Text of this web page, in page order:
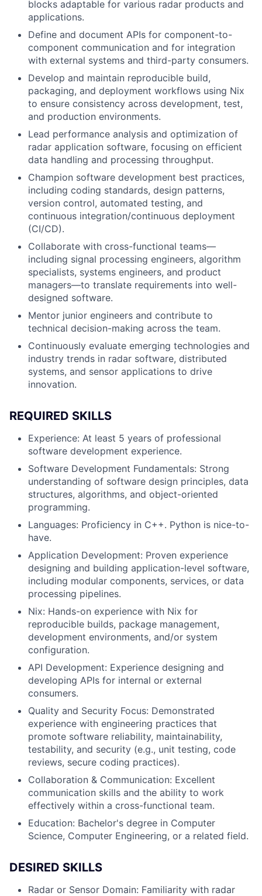
blocks adaptable for various radar products and
applications.
Define and document APIs for component-to-
component communication and for integration
with external systems and third-party consumers.
Develop and maintain reproducible build,
packaging, and deployment workflows using Nix
to ensure consistency across development, test,
and production environments.
Lead performance analysis and optimization of
radar application software, focusing on efficient
data handling and processing throughput.
Champion software development best practices,
including coding standards, design patterns,
version control, automated testing, and
continuous integration/continuous deployment
(CI/CD).
Collaborate with cross-functional teams—
including signal processing engineers, algorithm
specialists, systems engineers, and product
managers—to translate requirements into well-
designed software.
Mentor junior engineers and contribute to
technical decision-making across the team.
Continuously evaluate emerging technologies and
industry trends in radar software, distributed
systems, and sensor applications to drive
innovation.
REQUIRED SKILLS
Experience: At least 5 years of professional
software development experience.
Software Development Fundamentals: Strong
understanding of software design principles, data
structures, algorithms, and object-oriented
programming.
Languages: Proficiency in C++. Python is nice-to-
have.
Application Development: Proven experience
designing and building application-level software,
including modular components, services, or data
processing pipelines.
Nix: Hands-on experience with Nix for
reproducible builds, package management,
development environments, and/or system
configuration.
API Development: Experience designing and
developing APIs for internal or external
consumers.
Quality and Security Focus: Demonstrated
experience with engineering practices that
promote software reliability, maintainability,
testability, and security (e.g., unit testing, code
reviews, secure coding practices).
Collaboration & Communication: Excellent
communication skills and the ability to work
effectively within a cross-functional team.
Education: Bachelor's degree in Computer
Science, Computer Engineering, or a related field.
DESIRED SKILLS
Radar or Sensor Domain: Familiarity with radar